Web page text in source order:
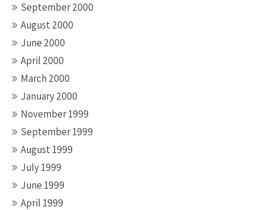
September 2000
August 2000
June 2000
April 2000
March 2000
January 2000
November 1999
September 1999
August 1999
July 1999
June 1999
April 1999